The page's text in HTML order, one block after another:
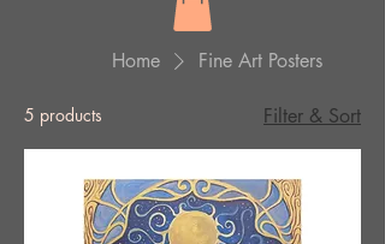
Home Fine Art Posters
5 products Filter & Sort